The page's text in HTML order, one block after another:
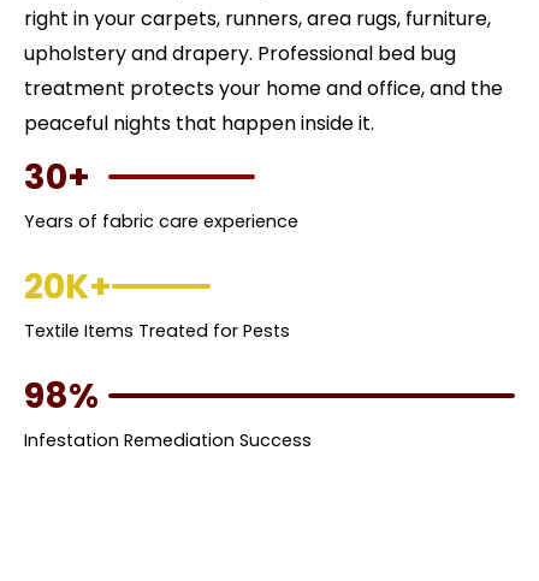
right in your carpets, runners, area rugs, furniture,
upholstery and drapery. Professional bed bug
treatment protects your home and office, and the
peaceful nights that happen inside it.
30+
Years of fabric care experience
20K+
Textile Items Treated for Pests
98%
Infestation Remediation Success